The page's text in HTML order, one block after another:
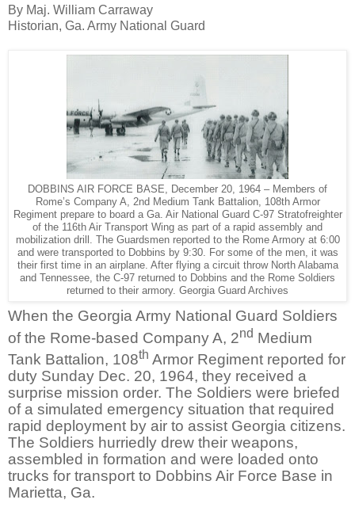
By Maj. William Carraway
Historian, Ga. Army National Guard
DOBBINS AIR FORCE BASE, December 20, 1964 – Members of
Rome’s Company A, 2nd Medium Tank Battalion, 108th Armor
Regiment prepare to board a Ga. Air National Guard C-97 Stratofreighter
of the 116th Air Transport Wing as part of a rapid assembly and
mobilization drill. The Guardsmen reported to the Rome Armory at 6:00
and were transported to Dobbins by 9:30. For some of the men, it was
their first time in an airplane. After flying a circuit throw North Alabama
and Tennessee, the C-97 returned to Dobbins and the Rome Soldiers
returned to their armory. Georgia Guard Archives
When the Georgia Army National Guard Soldiers
of the Rome-based Company A, 2nd Medium
Tank Battalion, 108th Armor Regiment reported for
duty Sunday Dec. 20, 1964, they received a
surprise mission order. The Soldiers were briefed
of a simulated emergency situation that required
rapid deployment by air to assist Georgia citizens.
The Soldiers hurriedly drew their weapons,
assembled in formation and were loaded onto
trucks for transport to Dobbins Air Force Base in
Marietta, Ga.